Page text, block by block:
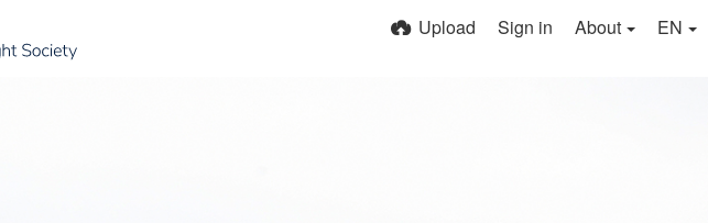
Upload Sign in About EN